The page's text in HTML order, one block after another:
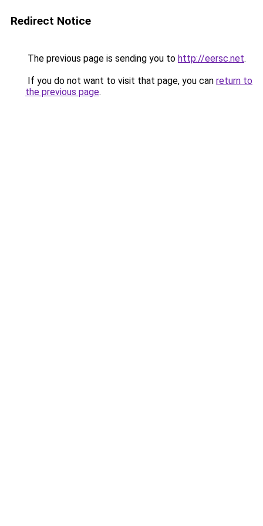
Redirect Notice
The previous page is sending you to http://eersc.net.
If you do not want to visit that page, you can return to
the previous page.